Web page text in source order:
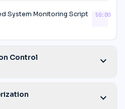
System Monitoring Script
50:00
Control expand_more
expand_more